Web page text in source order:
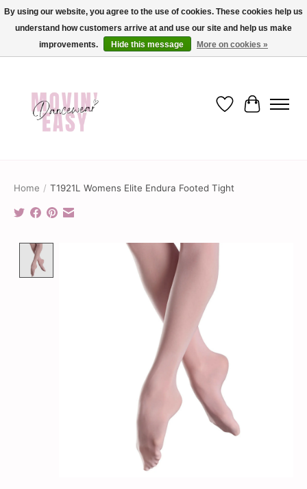
✨ Dance into savings with Movin Easy! Join our loyalty program today in-store
or online and enjoy exclusive member perks !✨
Wish List
Cart
Home / T1921L Womens Elite Endura Footed Tight
Product image slideshow Items
By using our website, you agree to the use of cookies. These cookies help us
understand how customers arrive at and use our site and help us make
improvements.
Hide this message More on cookies »